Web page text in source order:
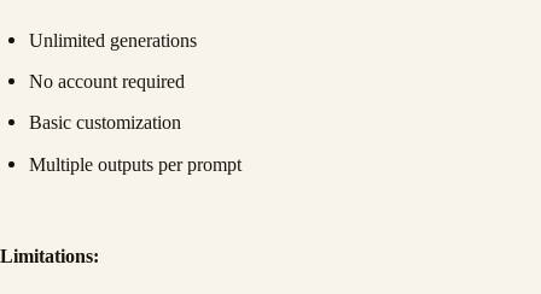
Unlimited generations
No account required
Basic customization
Multiple outputs per prompt
Limitations: